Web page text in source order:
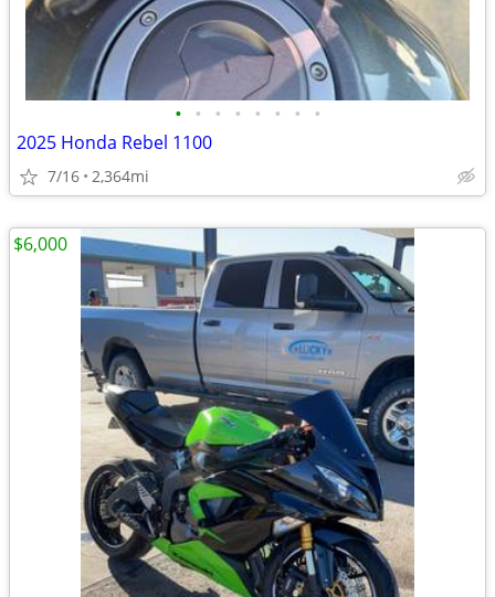
• • • • • • • •
2025 Honda Rebel 1100
7/16 2,364mi
$6,000